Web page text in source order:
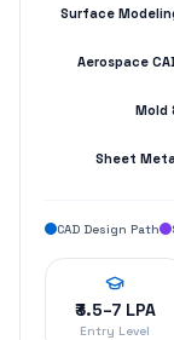
Surface
Aerospace
Mold
Sheet
CAD Design Path
₹3.5–7 LPA
Entry Level